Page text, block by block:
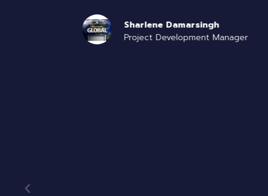
Sharlene Damarsingh
Project Development Manager